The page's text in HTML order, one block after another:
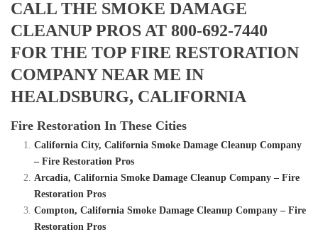
CALL THE SMOKE DAMAGE
CLEANUP PROS AT 800-692-7440
FOR THE TOP FIRE RESTORATION
COMPANY NEAR ME IN
HEALDSBURG, CALIFORNIA
Fire Restoration In These Cities
California City, California Smoke Damage Cleanup Company
– Fire Restoration Pros
Arcadia, California Smoke Damage Cleanup Company – Fire
Restoration Pros
Compton, California Smoke Damage Cleanup Company – Fire
Restoration Pros